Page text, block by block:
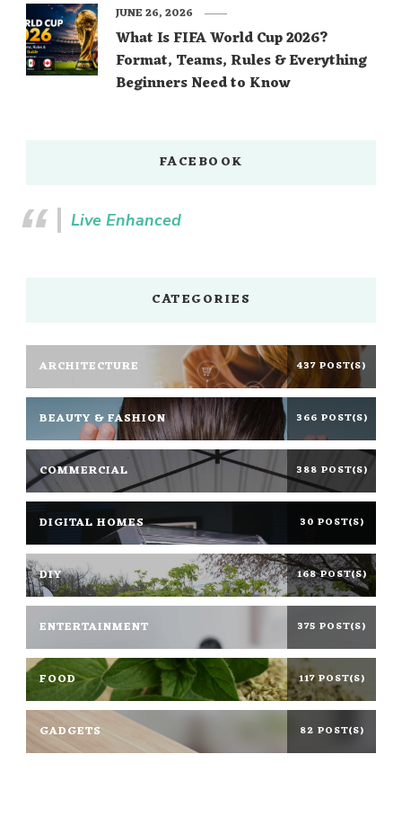
What Is FIFA World Cup 2026?
Format, Teams, Rules & Everything
Beginners Need to Know
JUNE 26, 2026
FACEBOOK
Live Enhanced
CATEGORIES
ARCHITECTURE 437 POST(S)
BEAUTY & FASHION 366 POST(S)
COMMERCIAL 388 POST(S)
DIGITAL HOMES 30 POST(S)
DIY 168 POST(S)
ENTERTAINMENT 375 POST(S)
FOOD 117 POST(S)
GADGETS 82 POST(S)